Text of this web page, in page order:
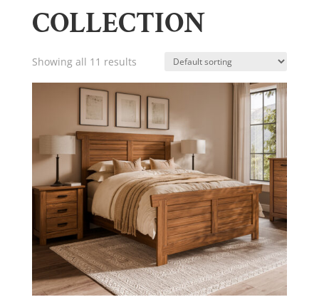
COLLECTION
Showing all 11 results